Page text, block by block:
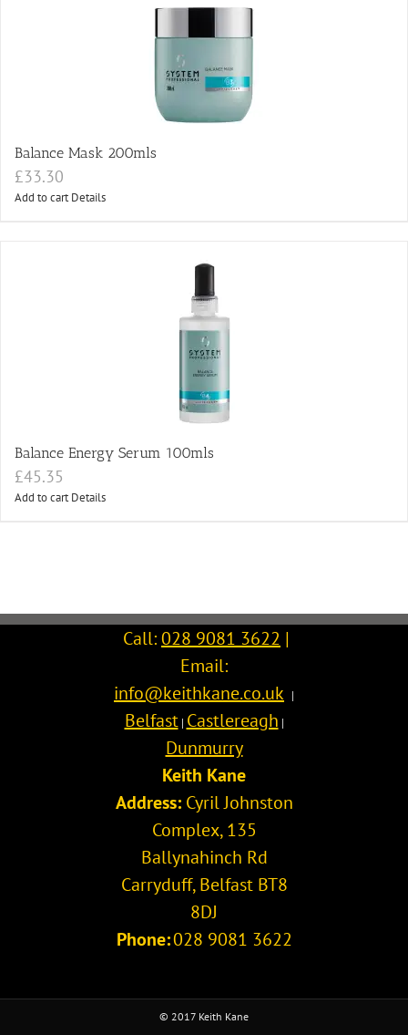
Balance Mask 200mls
£33.30
Add to cart Details
Balance Energy Serum 100mls
£45.35
Add to cart Details
Call:028 9081 3622 |
Email:
info@keithkane.co.uk |
Belfast| Castlereagh |
Dunmurry
Keith Kane
Address: Cyril Johnston
Complex, 135
Ballynahinch Rd
Carryduff,Belfast BT8
8DJ
Phone:028 9081 3622
© 2017 Keith Kane